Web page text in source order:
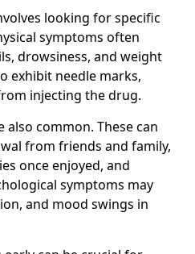
looking for specific
symptoms often
drowsiness, and weight
exhibit needle marks,
injecting the drug.
also common. These can
from friends and family,
once enjoyed, and
symptoms may
and mood swings in